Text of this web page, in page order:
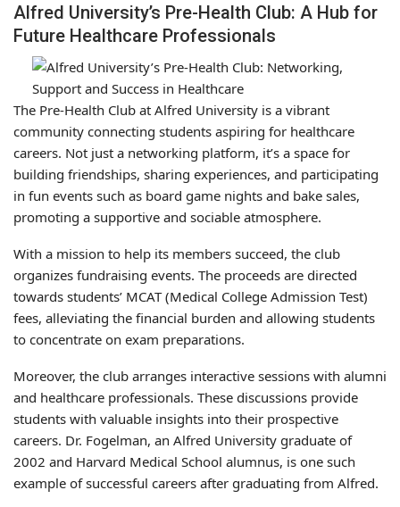
Alfred University’s Pre-Health Club: A Hub for
Future Healthcare Professionals
The Pre-Health Club at Alfred University is a vibrant
community connecting students aspiring for healthcare
careers. Not just a networking platform, it’s a space for
building friendships, sharing experiences, and participating
in fun events such as board game nights and bake sales,
promoting a supportive and sociable atmosphere.
With a mission to help its members succeed, the club
organizes fundraising events. The proceeds are directed
towards students’ MCAT (Medical College Admission Test)
fees, alleviating the financial burden and allowing students
to concentrate on exam preparations.
Moreover, the club arranges interactive sessions with alumni
and healthcare professionals. These discussions provide
students with valuable insights into their prospective
careers. Dr. Fogelman, an Alfred University graduate of
2002 and Harvard Medical School alumnus, is one such
example of successful careers after graduating from Alfred.